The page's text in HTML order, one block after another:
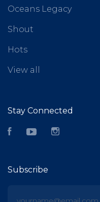
Oceans Legacy
Shout
Hots
View all
Stay Connected
FacebookYouTube
Subscribe